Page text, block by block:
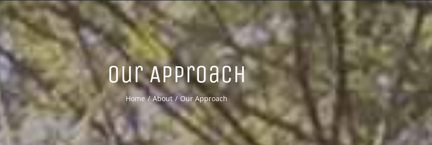
Our Approach
Home About Our Approach